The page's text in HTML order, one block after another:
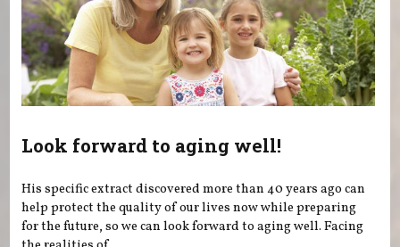
Look forward to aging well!
His specific extract discovered more than 40 years ago can
help protect the quality of our lives now while preparing
for the future, so we can look forward to aging well. Facing